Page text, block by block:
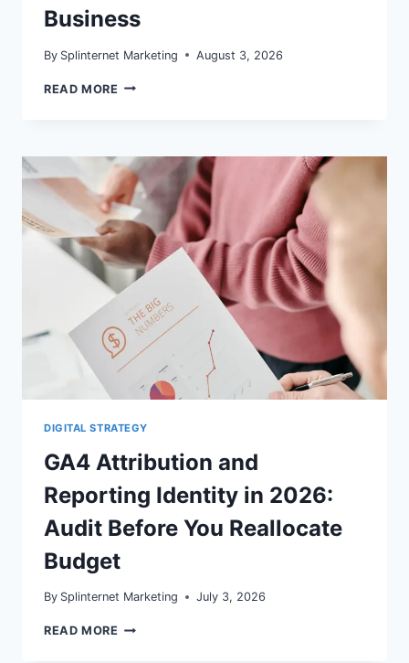
Business
By Splinternet Marketing August 3, 2026
READ MORE GA4
BEFORE
BUYING
A
BUSINESS
DIGITAL STRATEGY
GA4 Attribution and
Reporting Identity in 2026:
Audit Before You Reallocate
Budget
By Splinternet Marketing July 3, 2026
READ MORE GA4